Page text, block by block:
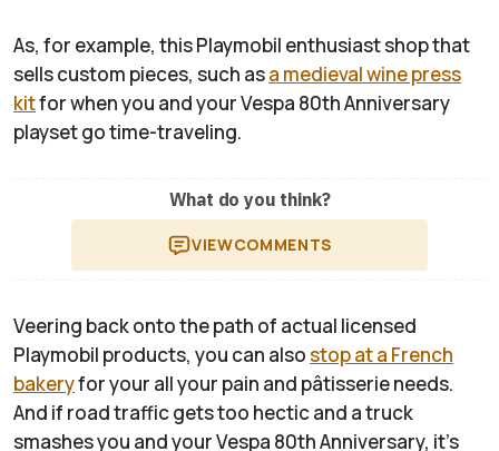
As, for example, this Playmobil enthusiast shop that
sells custom pieces, such asa medieval wine press
kitfor when you and your Vespa 80th Anniversary
playset go time-traveling.
What do you think?
VIEWCOMMENTS
Veering back onto the path of actual licensed
Playmobil products, you can alsostop at a French
bakeryfor your all your pain and pâtisserie needs.
And if road traffic gets too hectic and a truck
smashes you and your Vespa 80th Anniversary, it's